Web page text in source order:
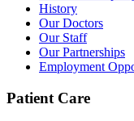
History
Our Doctors
Our Staff
Our Partnerships
Employment
Patient Care